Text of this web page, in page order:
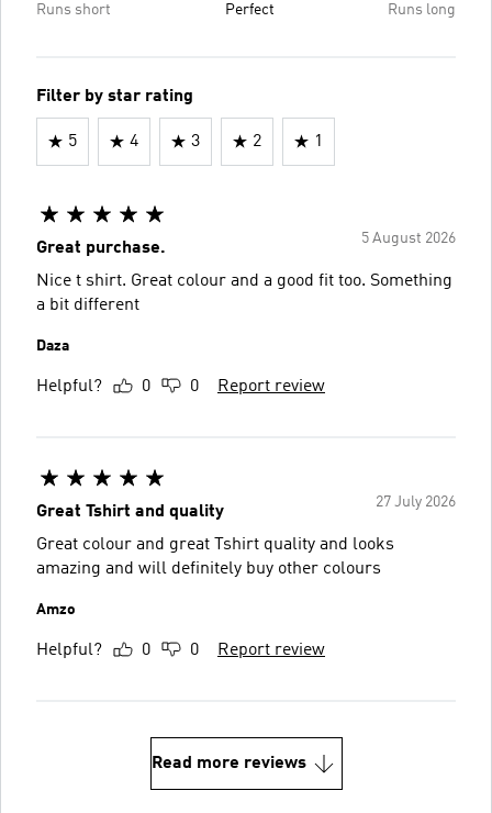
Runs short Perfect Runs long
Filter by star rating
5 4 3 2 1
5 August 2026
Great purchase.
Nice t shirt. Great colour and a good fit too. Something
a bit different
Daza
Helpful? 0 0 Report review
27 July 2026
Great Tshirt and quality
Great colour and great Tshirt quality and looks
amazing and will definitely buy other colours
Amzo
Helpful? 0 0 Report review
Read more reviews